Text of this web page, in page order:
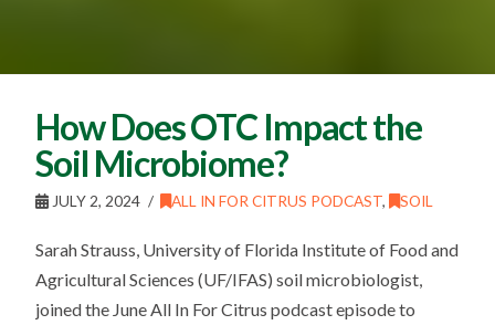
How Does OTC Impact the
Soil Microbiome?
JULY 2, 2024 ALL IN FOR CITRUS PODCAST, SOIL
Sarah Strauss, University of Florida Institute of Food and
Agricultural Sciences (UF/IFAS) soil microbiologist,
joined the June All In For Citrus podcast episode to